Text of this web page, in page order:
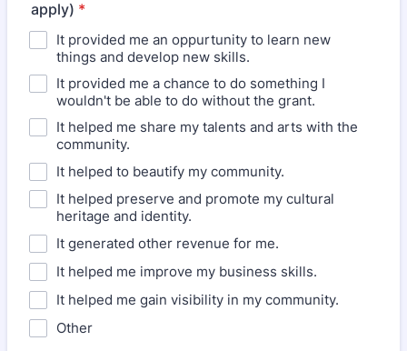
apply) *
It provided me an oppurtunity to learn new
things and develop new skills.
It provided me a chance to do something I
wouldn't be able to do without the grant.
It helped me share my talents and arts with the
community.
It helped to beautify my community.
It helped preserve and promote my cultural
heritage and identity.
It generated other revenue for me.
It helped me improve my business skills.
It helped me gain visibility in my community.
Other